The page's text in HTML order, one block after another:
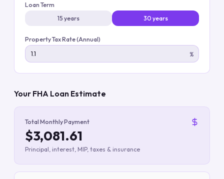
Loan Term
15 years
30 years
Property Tax Rate (Annual)
%
Your FHA Loan Estimate
Total Monthly Payment
$3,081.61
Principal, interest, MIP, taxes & insurance